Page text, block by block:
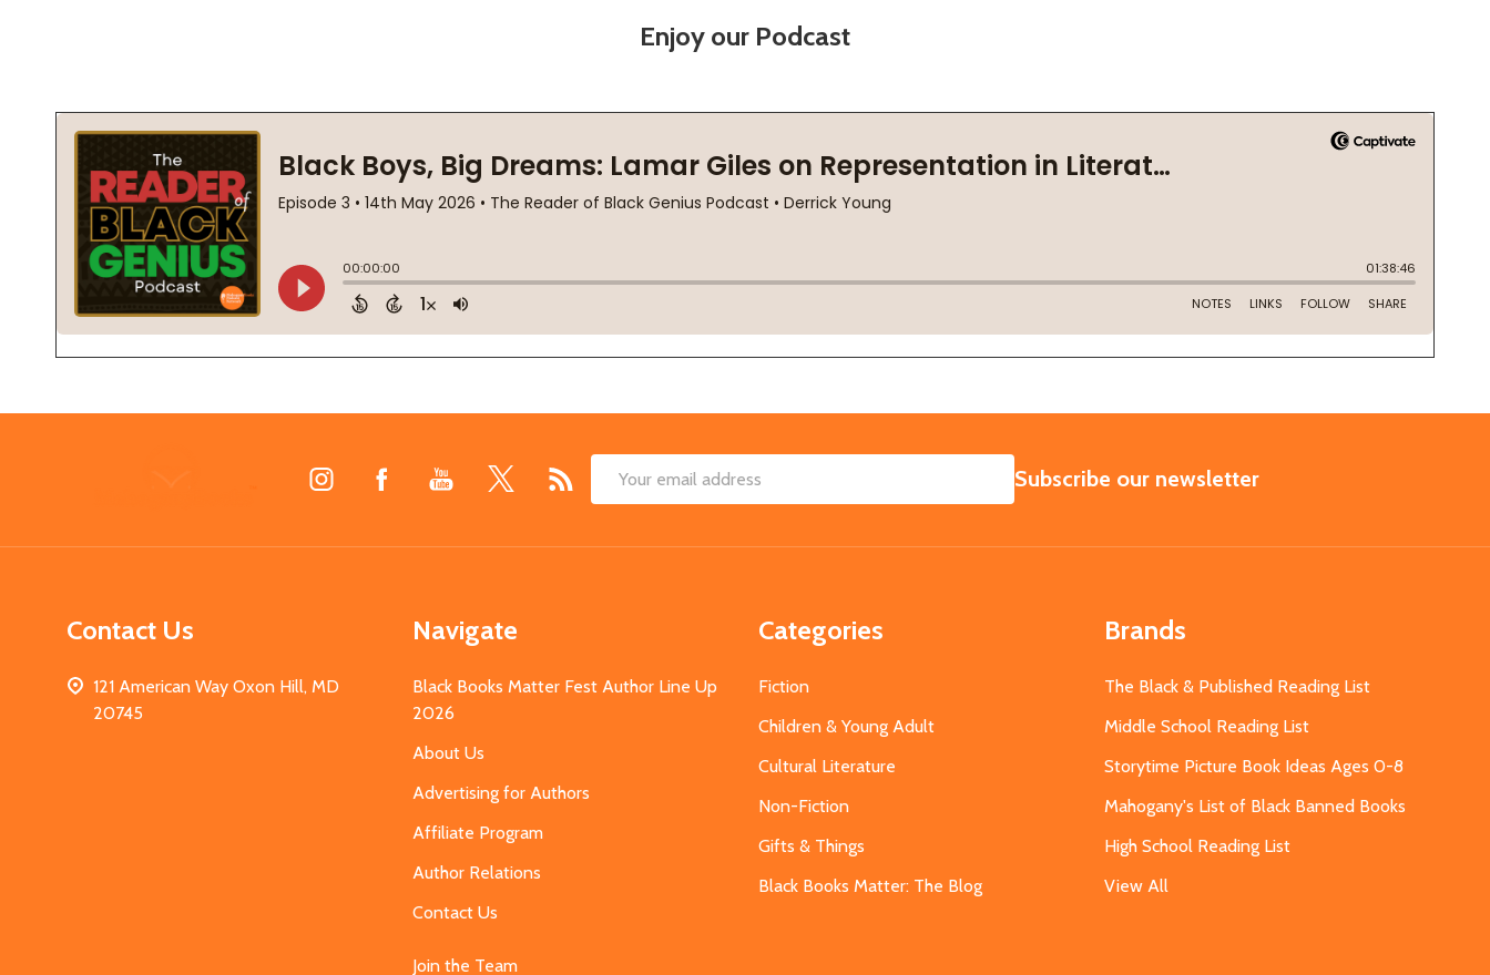
Enjoy our Podcast
Email
SUBSCRIBE
Subscribe our newsletter
Contact Us
121 American Way Oxon Hill, MD
20745
Navigate
Black Books Matter Fest Author Line Up
2026
About Us
Advertising for Authors
Affiliate Program
Author Relations
Contact Us
Join the Team
Categories
Fiction
Children & Young Adult
Cultural Literature
Non-Fiction
Gifts & Things
Black Books Matter: The Blog
Brands
The Black & Published Reading List
Middle School Reading List
Storytime Picture Book Ideas Ages 0-8
Mahogany's List of Black Banned Books
High School Reading List
View All